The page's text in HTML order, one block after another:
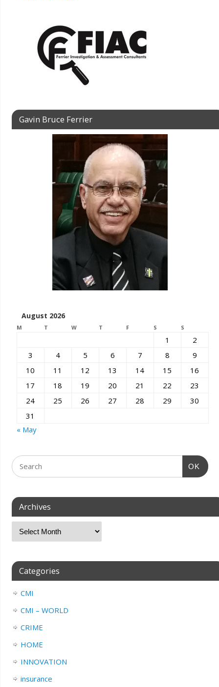
Gavin Bruce Ferrier
August 2026
M T W T F S S
1
2
3
4 5 6 7 8
9
10
11 12 13 14 15
16
17
18 19 20 21 22
23
24
25 26 27 28 29
30
31
« May
OK
Archives
Categories
CMI
CMI – WORLD
CRIME
HOME
INNOVATION
insurance